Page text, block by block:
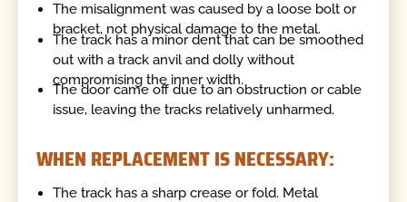
The misalignment was caused by a loose bolt or
bracket, not physical damage to the metal.
The track has a minor dent that can be smoothed
out with a track anvil and dolly without
compromising the inner width.
The door came off due to an obstruction or cable
issue, leaving the tracks relatively unharmed.
WHEN REPLACEMENT IS NECESSARY:
The track has a sharp crease or fold. Metal